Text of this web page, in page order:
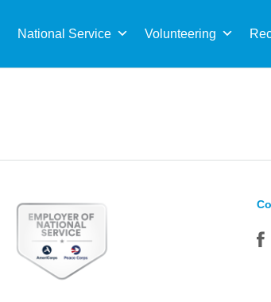
National Service Volunteering